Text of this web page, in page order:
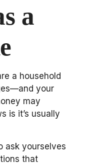
a
a household
your
may
is it’s usually
ask yourselves
that